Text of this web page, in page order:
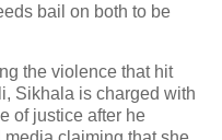
bail on both to be
the violence that hit
Sikhala is charged with
of justice after he